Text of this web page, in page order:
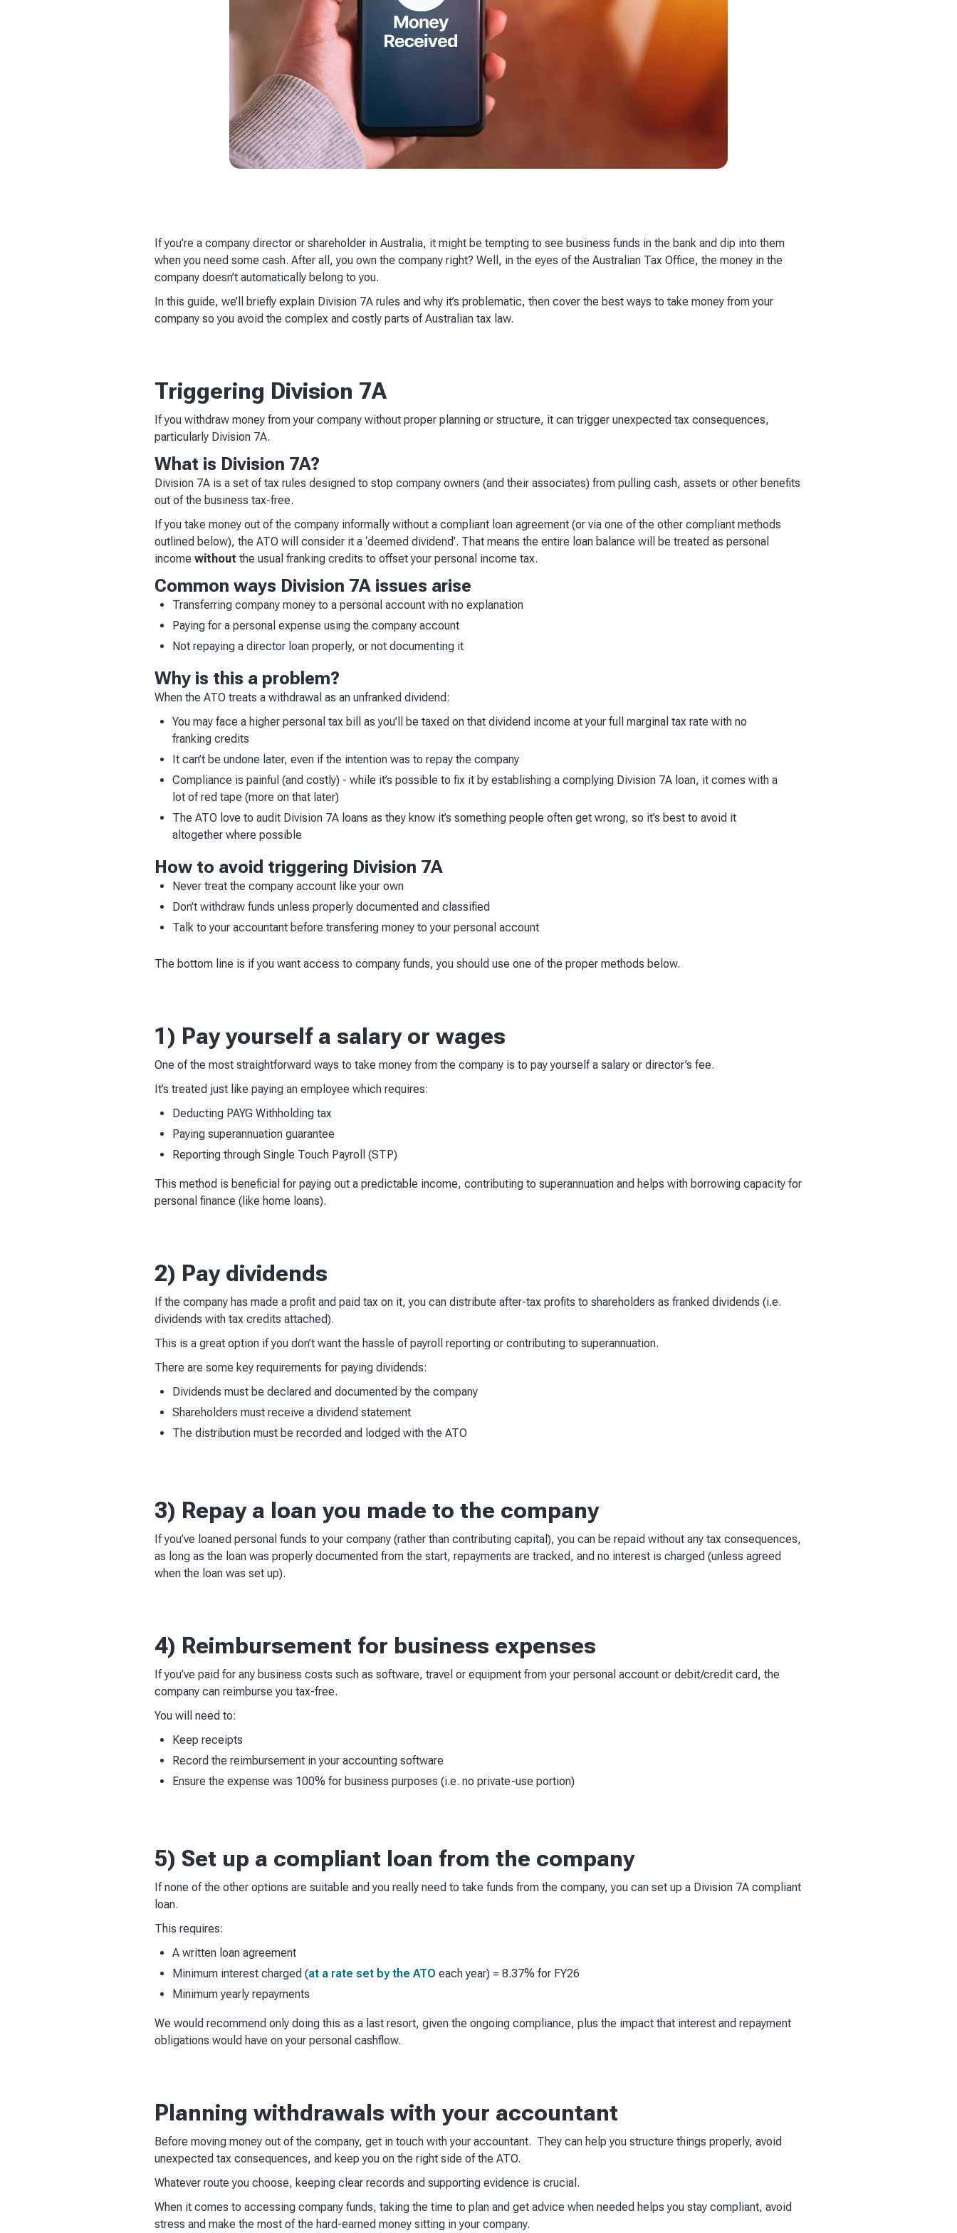
If you’re a company director or shareholder in Australia, it might be tempting to see business funds in the bank and dip into them
when you need some cash. After all, you own the company right? Well, in the eyes of the Australian Tax Office, the money in the
company doesn’t automatically belong to you.
In this guide, we’ll briefly explain Division 7A rules and why it’s problematic, then cover the best ways to take money from your
company so you avoid the complex and costly parts of Australian tax law.
Triggering Division 7A
If you withdraw money from your company without proper planning or structure, it can trigger unexpected tax consequences,
particularly Division 7A.
What is Division 7A?
Division 7A is a set of tax rules designed to stop company owners (and their associates) from pulling cash, assets or other benefits
out of the business tax-free.
If you take money out of the company informally without a compliant loan agreement (or via one of the other compliant methods
outlined below), the ATO will consider it a ‘deemed dividend’. That means the entire loan balance will be treated as personal
income without the usual franking credits to offset your personal income tax.
Common ways Division 7A issues arise
Transferring company money to a personal account with no explanation
Paying for a personal expense using the company account
Not repaying a director loan properly, or not documenting it
Why is this a problem?
When the ATO treats a withdrawal as an unfranked dividend:
You may face a higher personal tax bill as you’ll be taxed on that dividend income at your full marginal tax rate with no
franking credits
It can’t be undone later, even if the intention was to repay the company
Compliance is painful (and costly) - while it’s possible to fix it by establishing a complying Division 7A loan, it comes with a
lot of red tape (more on that later)
The ATO love to audit Division 7A loans as they know it’s something people often get wrong, so it’s best to avoid it
altogether where possible
How to avoid triggering Division 7A
Never treat the company account like your own
Don’t withdraw funds unless properly documented and classified
Talk to your accountant before transfering money to your personal account
The bottom line is if you want access to company funds, you should use one of the proper methods below.
1) Pay yourself a salary or wages
One of the most straightforward ways to take money from the company is to pay yourself a salary or director’s fee.
It’s treated just like paying an employee which requires:
Deducting PAYG Withholding tax
Paying superannuation guarantee
Reporting through Single Touch Payroll (STP)
This method is beneficial for paying out a predictable income, contributing to superannuation and helps with borrowing capacity for
personal finance (like home loans).
2) Pay dividends
If the company has made a profit and paid tax on it, you can distribute after-tax profits to shareholders as franked dividends (i.e.
dividends with tax credits attached).
This is a great option if you don’t want the hassle of payroll reporting or contributing to superannuation.
There are some key requirements for paying dividends:
Dividends must be declared and documented by the company
Shareholders must receive a dividend statement
The distribution must be recorded and lodged with the ATO
3) Repay a loan you made to the company
If you’ve loaned personal funds to your company (rather than contributing capital), you can be repaid without any tax consequences,
as long as the loan was properly documented from the start, repayments are tracked, and no interest is charged (unless agreed
when the loan was set up).
4) Reimbursement for business expenses
If you’ve paid for any business costs such as software, travel or equipment from your personal account or debit/credit card, the
company can reimburse you tax-free.
You will need to:
Keep receipts
Record the reimbursement in your accounting software
Ensure the expense was 100% for business purposes (i.e. no private-use portion)
5) Set up a compliant loan from the company
If none of the other options are suitable and you really need to take funds from the company, you can set up a Division 7A compliant
loan.
This requires:
A written loan agreement
Minimum interest charged (at a rate set by the ATO each year) = 8.37% for FY26
Minimum yearly repayments
We would recommend only doing this as a last resort, given the ongoing compliance, plus the impact that interest and repayment
obligations would have on your personal cashflow.
Planning withdrawals with your accountant
Before moving money out of the company, get in touch with your accountant. They can help you structure things properly, avoid
unexpected tax consequences, and keep you on the right side of the ATO.
Whatever route you choose, keeping clear records and supporting evidence is crucial.
When it comes to accessing company funds, taking the time to plan and get advice when needed helps you stay compliant, avoid
stress and make the most of the hard-earned money sitting in your company.